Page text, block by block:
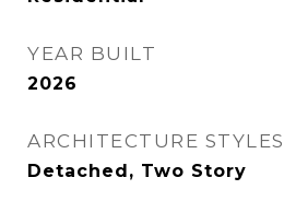
YEAR BUILT
2026
ARCHITECTURE STYLES
Detached, Two Story